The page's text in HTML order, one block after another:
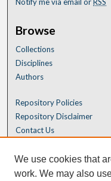
Notify me via email orRSS
Browse
Collections
Disciplines
Authors
Repository Policies
Repository Disclaimer
Contact Us
We use cookies that
work. We may also